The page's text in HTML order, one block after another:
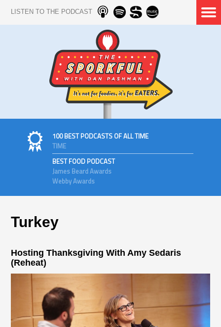
LISTEN TO THE PODCAST
100 BEST PODCASTS OF ALL TIME
TIME
BEST FOOD PODCAST
James Beard Awards
Webby Awards
Turkey
Hosting Thanksgiving With Amy Sedaris
(Reheat)